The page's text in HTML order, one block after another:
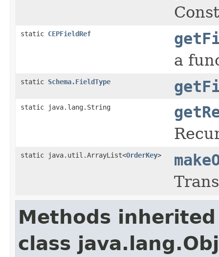
static CEPFieldRef
a
static Schema.FieldType
static java.lang.String
static java.util.ArrayList<OrderKey>
Methods
class